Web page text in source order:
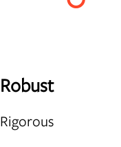
Robust
Rigorous